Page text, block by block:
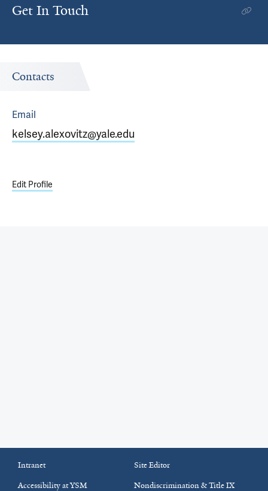
Get In Touch
Contacts
Email
kelsey.alexovitz@yale.edu
Edit Profile
Intranet
Site Editor
Accessibility at YSM
Nondiscrimination & Title IX